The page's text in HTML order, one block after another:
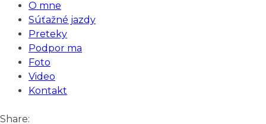
O mne
Súťažné jazdy
Preteky
Podpor ma
Foto
Video
Kontakt
Share: